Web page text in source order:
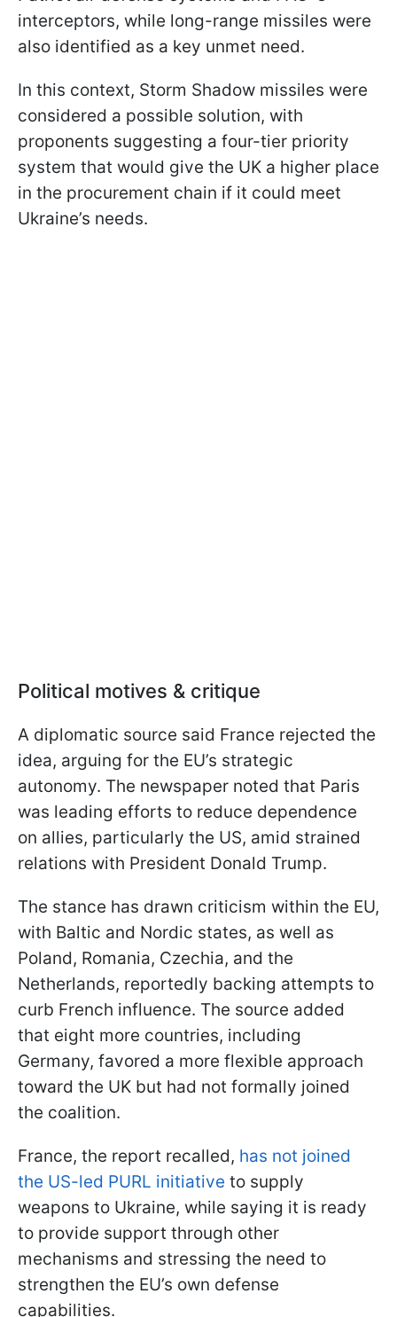
interceptors, while long-range missiles were
also identified as a key unmet need.
In this context, Storm Shadow missiles were
considered a possible solution, with
proponents suggesting a four-tier priority
system that would give the UK a higher place
in the procurement chain if it could meet
Ukraine’s needs.
Political motives & critique
A diplomatic source said France rejected the
idea, arguing for the EU’s strategic
autonomy. The newspaper noted that Paris
was leading efforts to reduce dependence
on allies, particularly the US, amid strained
relations with President Donald Trump.
The stance has drawn criticism within the EU,
with Baltic and Nordic states, as well as
Poland, Romania, Czechia, and the
Netherlands, reportedly backing attempts to
curb French influence. The source added
that eight more countries, including
Germany, favored a more flexible approach
toward the UK but had not formally joined
the coalition.
France, the report recalled, has not joined
the US-led PURL initiative to supply
weapons to Ukraine, while saying it is ready
to provide support through other
mechanisms and stressing the need to
strengthen the EU’s own defense
capabilities.